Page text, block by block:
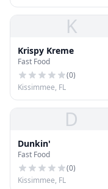
K
Krispy Kreme
Fast Food
(0)
Kissimmee, FL
D
Dunkin'
Fast Food
(0)
Kissimmee, FL